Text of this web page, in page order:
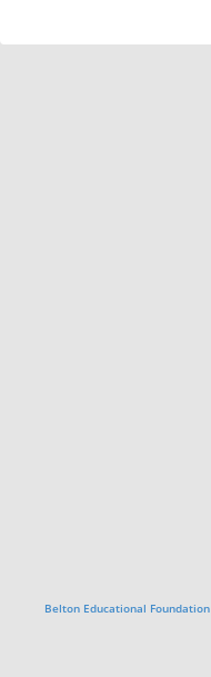
Belton Educational Foundation